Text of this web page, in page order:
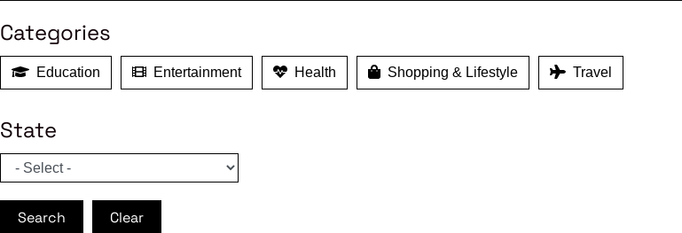
Categories
Education Entertainment Health Shopping & Lifestyle Travel
State
Search Clear